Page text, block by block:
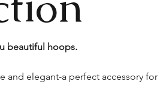
beautiful hoops.
and elegant-a perfect accessory for